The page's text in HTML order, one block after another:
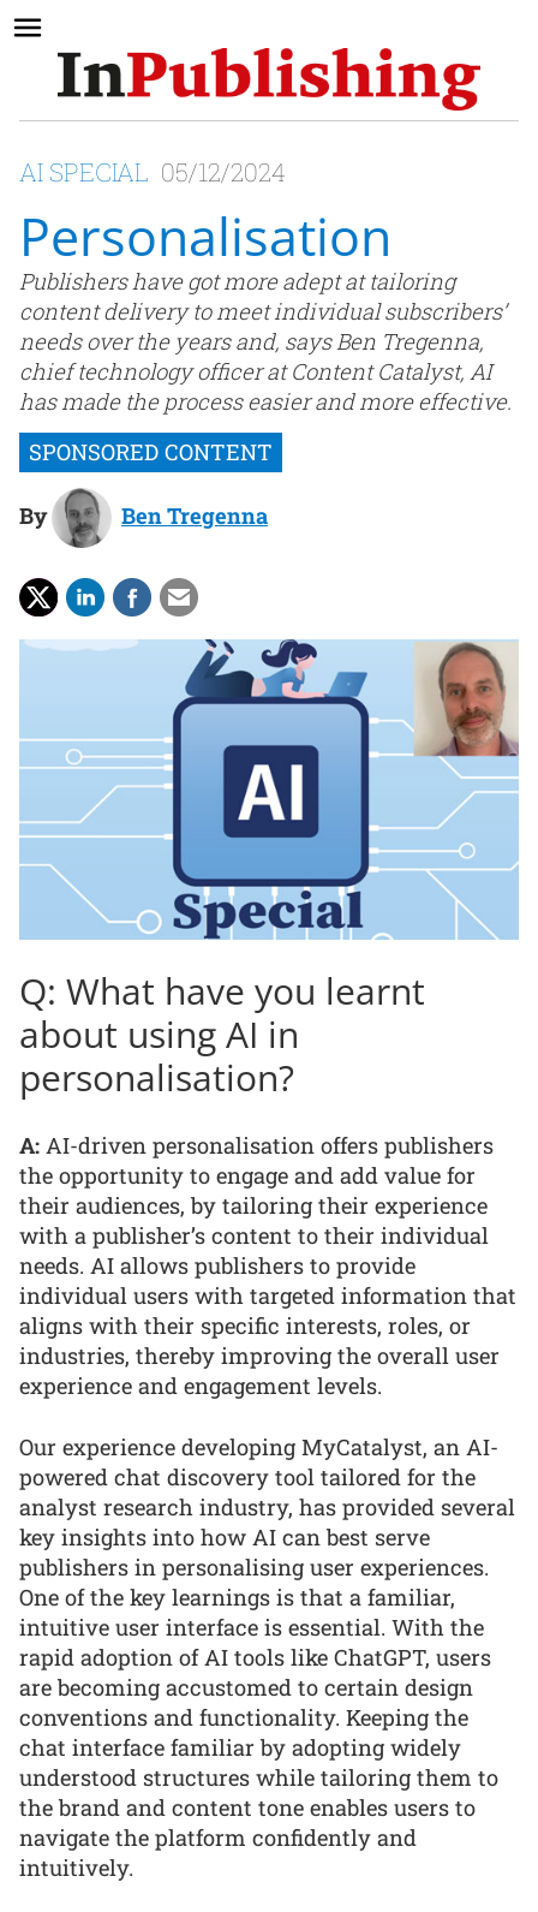
AI SPECIAL 05/12/2024
Personalisation
Publishers have got more adept at tailoring
content delivery to meet individual subscribers’
needs over the years and, says Ben Tregenna,
chief technology officer at Content Catalyst, AI
has made the process easier and more effective.
By Ben Tregenna
Q: What have you learnt
about using AI in
personalisation?
A: AI-driven personalisation offers publishers
the opportunity to engage and add value for
their audiences, by tailoring their experience
with a publisher’s content to their individual
needs. AI allows publishers to provide
individual users with targeted information that
aligns with their specific interests, roles, or
industries, thereby improving the overall user
experience and engagement levels.
Our experience developing MyCatalyst, an AI-
powered chat discovery tool tailored for the
analyst research industry, has provided several
key insights into how AI can best serve
publishers in personalising user experiences.
One of the key learnings is that a familiar,
intuitive user interface is essential. With the
rapid adoption of AI tools like ChatGPT, users
are becoming accustomed to certain design
conventions and functionality. Keeping the
chat interface familiar by adopting widely
understood structures while tailoring them to
the brand and content tone enables users to
navigate the platform confidently and
intuitively.